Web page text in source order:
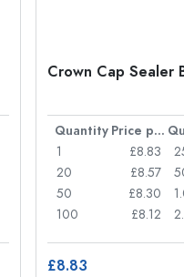
Crown Cap Sealer
Quantity Price per item
1
£8.83
20
£8.57
50
£8.30
100
£8.12
£8.83